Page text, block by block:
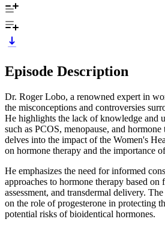
Episode Description
Dr. Roger Lobo, a renowned expert in
the misconceptions and controversies
He highlights the lack of knowledge and
such as PCOS, menopause, and
delves into the impact of the Women's
on hormone therapy and the importance
He emphasizes the need for informed
approaches to hormone therapy based on
assessment, and transdermal delivery.
on the role of progesterone in protecting
potential risks of bioidentical hormones.